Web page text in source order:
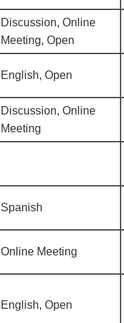
Discussion, Online
Meeting, Open
English, Open
Discussion, Online
Meeting
Spanish
Online Meeting
English, Open